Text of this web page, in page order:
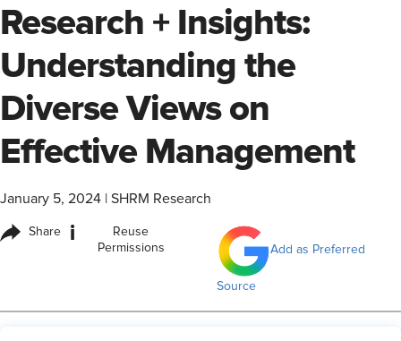
Research + Insights:
Understanding the
Diverse Views on
Effective Management
January 5, 2024 SHRM Research
Share i
Reuse
Permissions
Add as Preferred
Source